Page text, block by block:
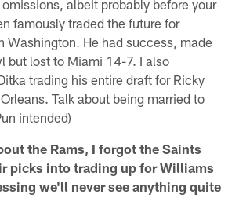
albeit probably before your
famously traded the future for
Washington. He had success, made
but lost to Miami 14-7. I also
trading his entire draft for Ricky
Talk about being married to
intended)
the Rams, I forgot the Saints
picks into trading up for Williams
we'll never see anything quite